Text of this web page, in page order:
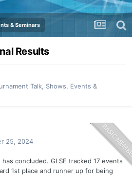
& Seminars
Results
Talk, Shows, Events &
25, 2024
concluded. GLSE tracked 17 events
1st place and runner up for being